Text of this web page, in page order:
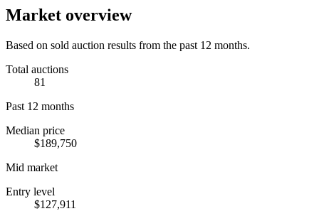
Market overview
Based on sold auction results from the past 12 months.
Total auctions
81
Past 12 months
Median price
$189,750
Mid market
Entry level
$127,911